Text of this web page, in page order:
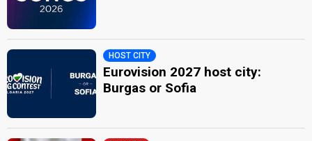
HOST CITY
Eurovision 2027 host city:
Burgas or Sofia